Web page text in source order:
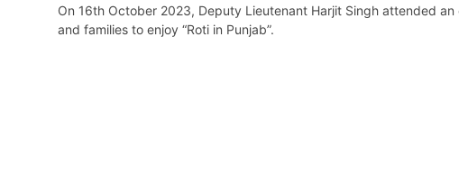
On 16th October 2023, Deputy Lieutenant Harjit Singh attended
and families to enjoy “Roti in Punjab”.